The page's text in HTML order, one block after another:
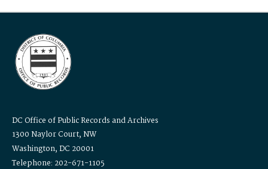
DC Office of Public Records and Archives
1300 Naylor Court, NW
Washington, DC 20001
Telephone: 202-671-1105